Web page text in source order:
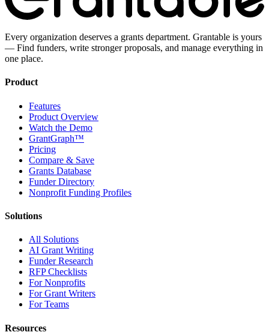
Every organization deserves a grants department. Grantable is yours
— Find funders, write stronger proposals, and manage everything in
one place.
Product
Features
Product Overview
Watch the Demo
GrantGraph™
Pricing
Compare & Save
Grants Database
Funder Directory
Nonprofit Funding Profiles
Solutions
All Solutions
AI Grant Writing
Funder Research
RFP Checklists
For Nonprofits
For Grant Writers
For Teams
Resources